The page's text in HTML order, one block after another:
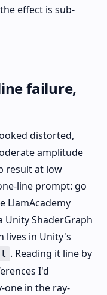
effect is sub-
failure,
distorted,
amplitude
result at low
line prompt: go
LlamAcademy
ShaderGraph
lives in Unity's
. Reading it line by
I'd
in the ray-